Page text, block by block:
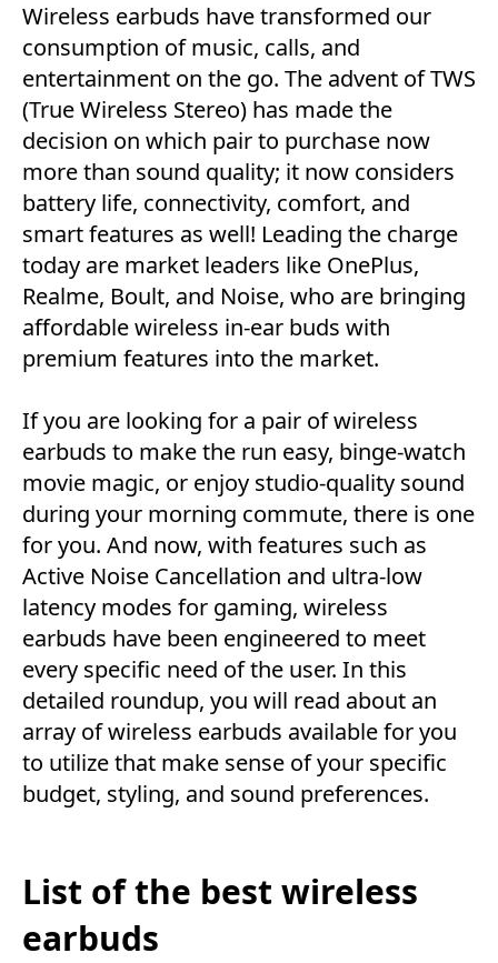
Wireless earbuds have transformed our
consumption of music, calls, and
entertainment on the go. The advent of TWS
(True Wireless Stereo) has made the
decision on which pair to purchase now
more than sound quality; it now considers
battery life, connectivity, comfort, and
smart features as well! Leading the charge
today are market leaders like OnePlus,
Realme, Boult, and Noise, who are bringing
affordable wireless in-ear buds with
premium features into the market.
If you are looking for a pair of wireless
earbuds to make the run easy, binge-watch
movie magic, or enjoy studio-quality sound
during your morning commute, there is one
for you. And now, with features such as
Active Noise Cancellation and ultra-low
latency modes for gaming, wireless
earbuds have been engineered to meet
every specific need of the user. In this
detailed roundup, you will read about an
array of wireless earbuds available for you
to utilize that make sense of your specific
budget, styling, and sound preferences.
List of the best wireless
earbuds